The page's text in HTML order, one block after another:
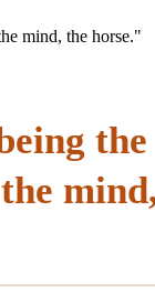
mind, the horse."
the